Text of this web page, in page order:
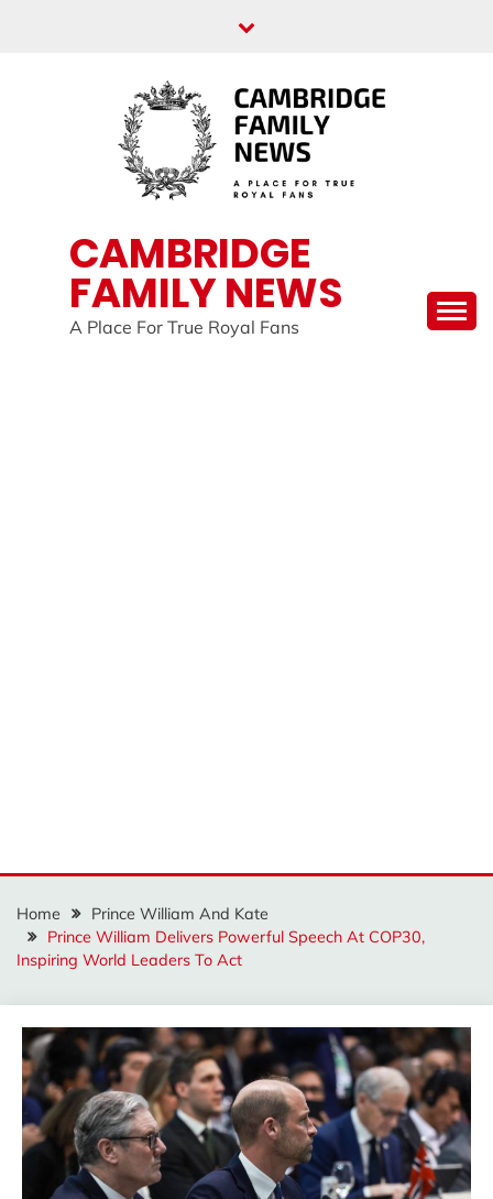
CAMBRIDGE
FAMILY NEWS
A Place For True Royal Fans
Home
Prince William And Kate
Prince William Delivers Powerful Speech At COP30,
Inspiring World Leaders To Act